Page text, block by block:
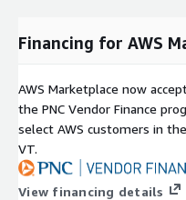
Financing for AWS
AWS Marketplace now
the PNC Vendor Finance
select AWS customers in the
VT.
View financing details